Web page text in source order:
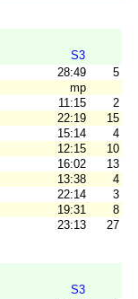
S3
28:49
5
mp
11:15
2
22:19
15
15:14
4
12:15
10
16:02
13
13:38
4
22:14
3
19:31
8
23:13 27
S3